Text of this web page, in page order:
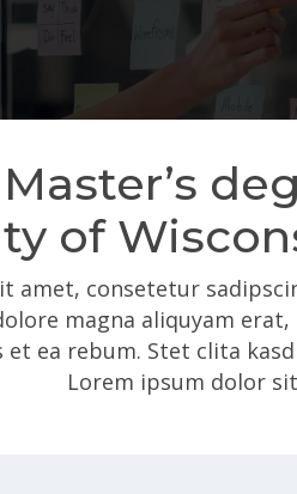
of
amet, consetetur
magna aliquyam
ea rebum. Stet clita
Lorem ipsum dolor